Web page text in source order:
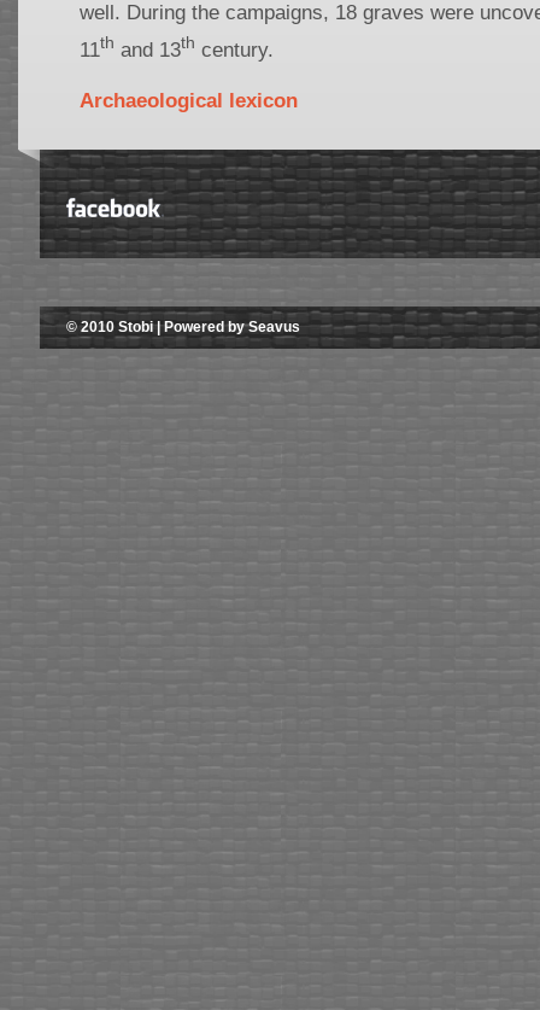
well. During the campaigns, 18 graves were
11th and 13th century.
Archaeological lexicon
© 2010 Stobi | Powered by Seavus